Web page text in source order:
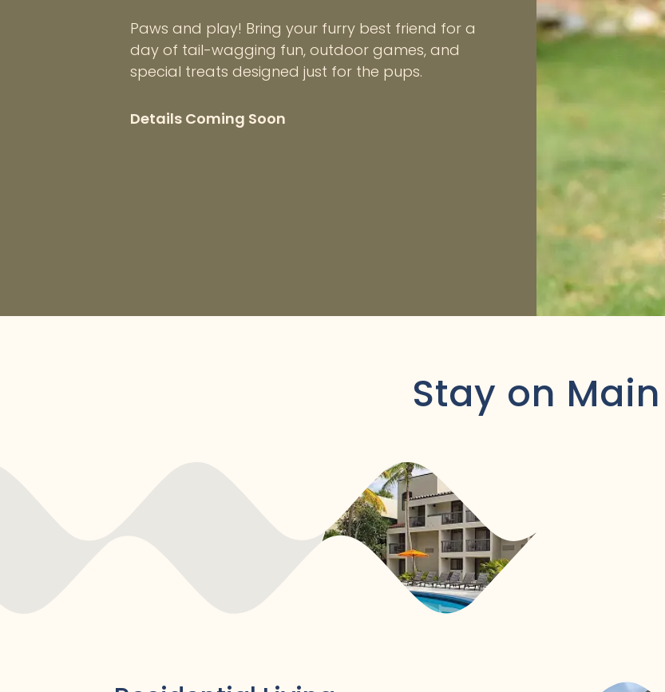
Paws and play! Bring your furry best friend for a
day of tail-wagging fun, outdoor games, and
special treats designed just for the pups.
Details Coming Soon
Stay on Main